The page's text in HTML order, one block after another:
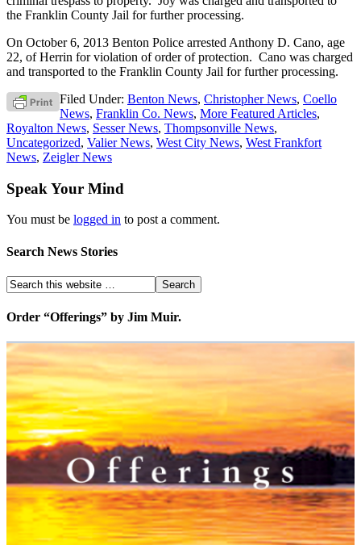
the Franklin County Jail for further processing.
On October 6, 2013 Benton Police arrested Anthony D. Cano, age
22, of Herrin for violation of order of protection. Cano was charged
and transported to the Franklin County Jail for further processing.
Filed Under: Benton News, Christopher News, Coello
News, Franklin Co. News, More Featured Articles,
Royalton News, Sesser News, Thompsonville News,
Uncategorized, Valier News, West City News, West Frankfort
News, Zeigler News
Speak Your Mind
You must be logged in to post a comment.
Search News Stories
Order “Offerings” by Jim Muir.